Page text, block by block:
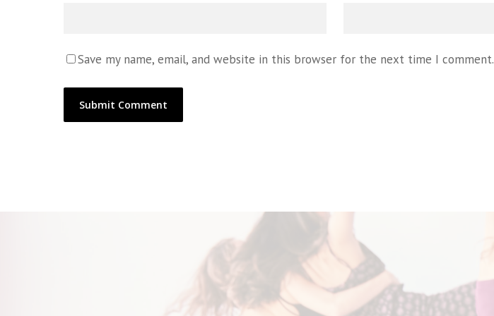
Save my name, email, and website in this browser for the next time I comment.